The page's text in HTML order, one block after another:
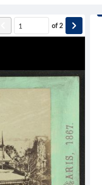
of2